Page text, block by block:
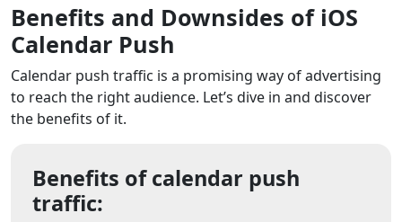
Benefits and Downsides of iOS
Calendar Push
Calendar push traffic is a promising way of advertising
to reach the right audience. Let’s dive in and discover
the benefits of it.
Benefits of calendar push
traffic: